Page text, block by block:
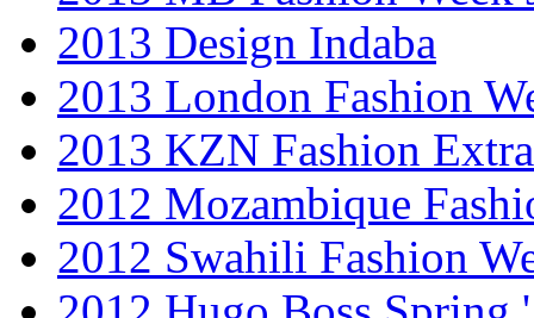
2013 Design Indaba
2013 London Fashion
2013 KZN Fashion
2012 Mozambique
2012 Swahili Fashion